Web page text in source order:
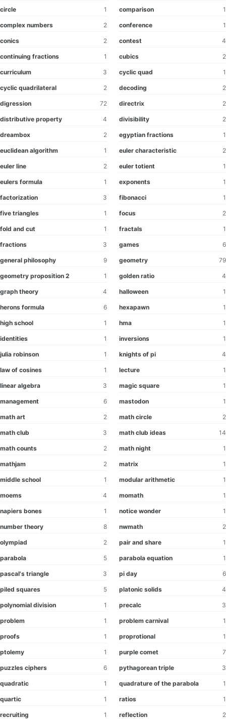
circle 1 comparison 1
complex numbers 2 conference 1
conics 2 contest 4
continuing fractions 1 cubics 2
curriculum 3 cyclic quad 1
cyclic quadrilateral 2 decoding 2
digression 72 directrix 2
distributive property 4 divisibility 2
dreambox 2 egyptian fractions 1
euclidean algorithm 1 euler characteristic 2
euler line 2 euler totient 1
eulers formula 1 exponents 1
factorization 3 fibonacci 1
five triangles 1 focus 2
fold and cut 1 fractals 1
fractions 3 games 6
general philosophy 9 geometry 79
geometry proposition 2 1 golden ratio 4
graph theory 4 halloween 1
herons formula 6 hexapawn 1
high school 1 hma 1
identities 1 inversions 1
julia robinson 1 knights of pi 4
law of cosines 1 lecture 1
linear algebra 3 magic square 1
management 6 mastodon 1
math art 2 math circle 2
math club 3 math club ideas 14
math counts 2 math night 1
mathjam 2 matrix 1
middle school 1 modular arithmetic 1
moems 4 momath 1
napiers bones 1 notice wonder 1
number theory 8 nwmath 2
olympiad 2 pair and share 1
parabola 5 parabola equation 1
pascal's triangle 3 pi day 6
piled squares 5 platonic solids 4
polynomial division 1 precalc 3
problem 1 problem carnival 1
proofs 1 proprotional 1
ptolemy 1 purple comet 7
puzzles ciphers 6 pythagorean triple 3
quadratic 1 quadrature of the parabola 1
quartic 1 ratios 1
recruiting 1 reflection 2